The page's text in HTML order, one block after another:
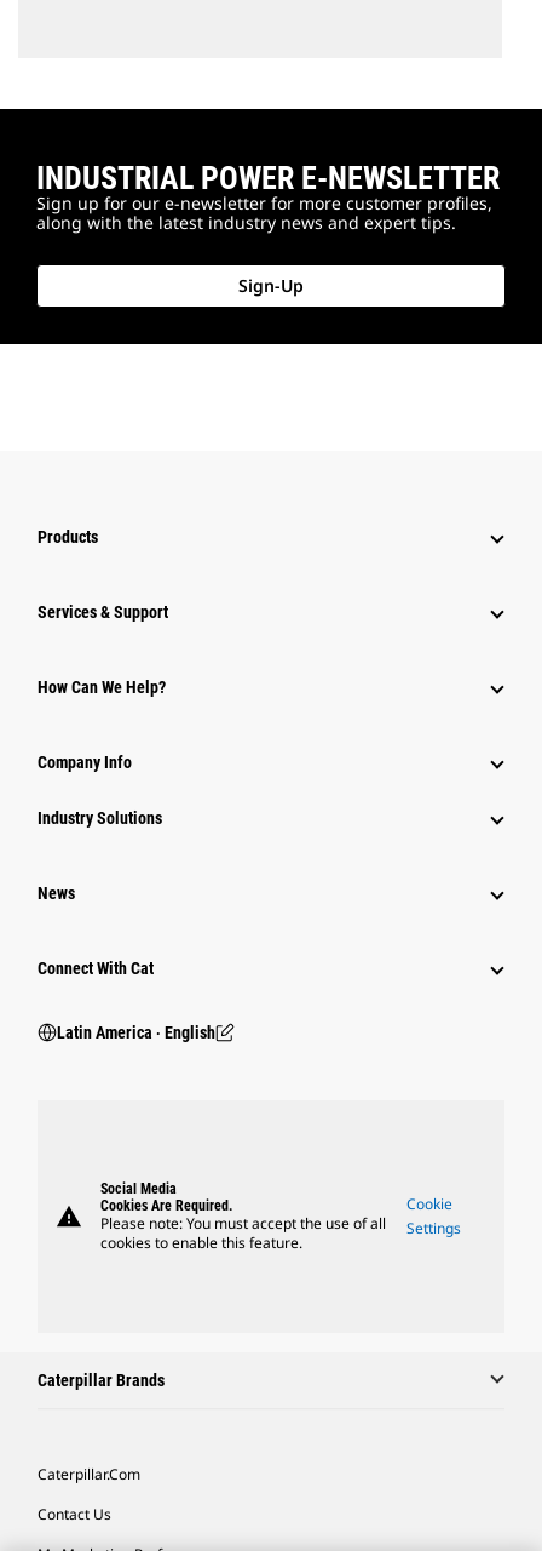
INDUSTRIAL POWER E-NEWSLETTER
Sign up for our e-newsletter for more customer profiles,
along with the latest industry news and expert tips.
Sign-Up
Products
Services & Support
How Can We Help?
Company Info
Industry Solutions
News
Connect With Cat
Latin America ‧ English
warning
Social Media
Cookies Are Required.
Please note: You must accept the use of all
cookies to enable this feature.
Cookie
Settings
Caterpillar Brands
Caterpillar.com
Contact Us
My Marketing Preferences